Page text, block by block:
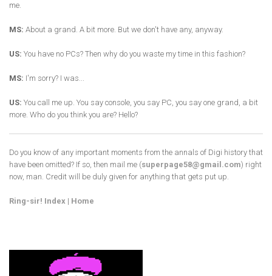
me.
MS: About a grand. A bit more. But we don't have any, anyway.
US: You have no PCs? Then why do you waste my time in this fashion?
MS: I'm sorry? I was...
US: You call me up. You say console, you say PC, you say one grand, a bit
more. Who do you think you are? Hello?
Do you know of any important moments from the annals of Digi history that
have been omitted? If so, then mail me (superpage58@gmail.com) right
now, man. Credit will be duly given for anything that gets put up.
Ring-sir! Index | Home